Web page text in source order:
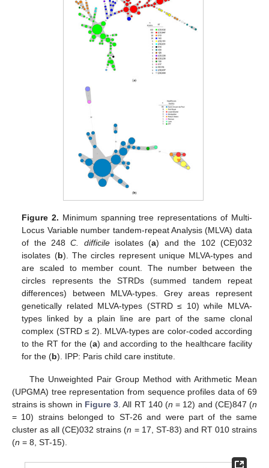
Figure 2. Minimum spanning tree representations of Multi-
Locus Variable number tandem-repeat Analysis (MLVA) data
of the 248C. difficileisolates (a) and the 102 (CE)032
isolates (b). The circles represent unique MLVA-types and
are scaled to member count. The number between the
circles represents the STRDs (summed tandem repeat
differences) between MLVA-types. Grey areas represent
genetically related MLVA-types (STRD ≤ 10) while MLVA-
types linked by a plain line are part of the same clonal
complex (STRD ≤ 2). MLVA-types are color-coded according
to the RT for the (a) and according to the healthcare facility
for the (b). IPP: Paris child care institute.
The Unweighted Pair Group Method with Arithmetic Mean
(UPGMA) tree representation from sequence profiles data of 69
strains is shown in Figure 3 . All RT 140 (n = 12) and (CE)847 (n
= 10) strains belonged to ST-26 and were part of the same
cluster as all (CE)032 strains (n = 17, ST-83) and RT 010 strains
(n = 8, ST-15).